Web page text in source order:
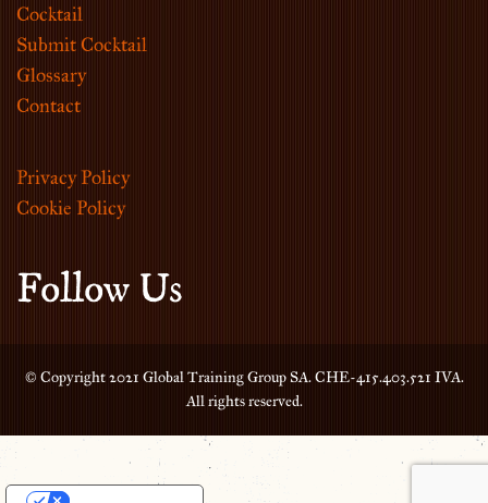
Cocktail
Submit Cocktail
Glossary
Contact
Privacy Policy
Cookie Policy
Follow Us
© Copyright 2021 Global Training Group SA. CHE-415.403.521 IVA.
All rights reserved.